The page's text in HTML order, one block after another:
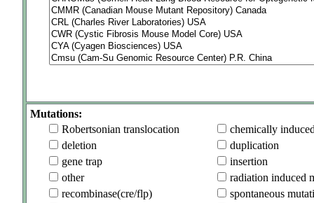
Mutations:
Robertsonian translocation
chemically
deletion
duplication
gene trap
insertion
other
radiation induced
recombinase(cre/flp)
spontaneous